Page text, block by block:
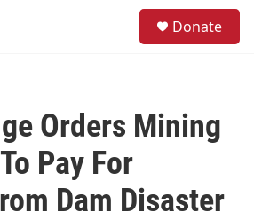
Donate
Orders Mining
Pay For
Dam Disaster